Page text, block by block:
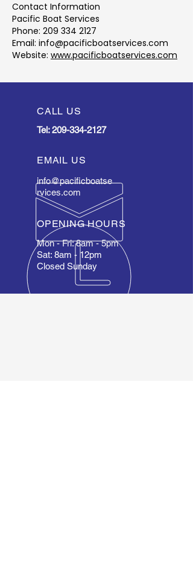
Contact Information
Pacific Boat Services
Phone: 209 334 2127
Email: info@pacificboatservices.com
Website: www.pacificboatservices.com
CALL US
Tel:209-334-2127
EMAIL US
info@pacificboatse
rvices.com
OPENING HOURS
Mon - Fri: 8am - 5pm
Sat: 8am - 12pm
Closed Sunday